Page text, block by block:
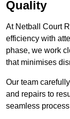
Quality
At Netball Court
efficiency with
phase, we work
that minimises
Our team
and repairs to
seamless